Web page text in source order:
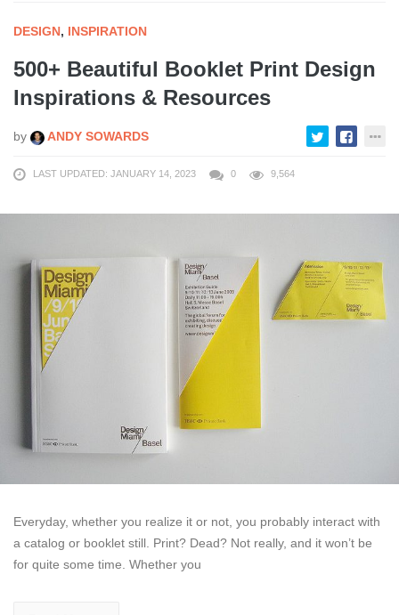
DESIGN, INSPIRATION
500+ Beautiful Booklet Print Design
Inspirations & Resources
by ANDY SOWARDS
LAST UPDATED: JANUARY 14, 2023 0 9,564
Everyday, whether you realize it or not, you probably interact with
a catalog or booklet still. Print? Dead? Not really, and it won’t be
for quite some time. Whether you